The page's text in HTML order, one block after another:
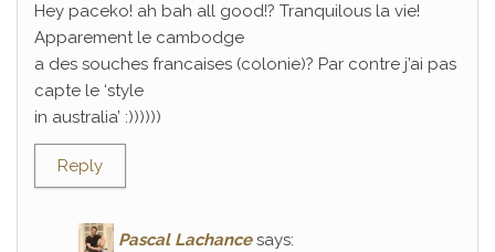
Hey paceko! ah bah all good!? Tranquilous la vie!
Apparement le cambodge
a des souches francaises (colonie)? Par contre j’ai pas
capte le ‘style
in australia’ :))))))
Reply
Pascal Lachance says: